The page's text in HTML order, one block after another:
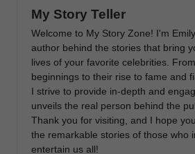
My Story Teller
Welcome to My Story Zone! I'm
author behind the stories that bring
lives of your favorite celebrities.
beginnings to their rise to fame and
I strive to provide in-depth and
unveils the real person behind the
Thank you for visiting, and I hope
the remarkable stories of those who
entertain us all!